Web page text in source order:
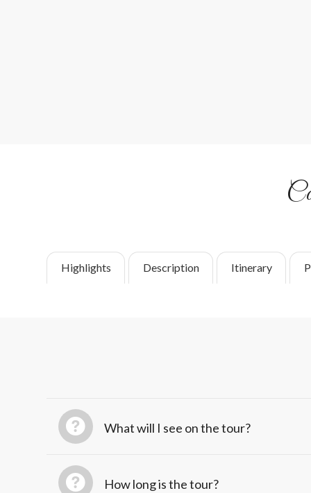
Highlights Description Itinerary
What will I see on the tour?
How long is the tour?